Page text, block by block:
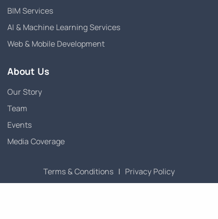
BIM Services
AI & Machine Learning Services
Web & Mobile Development
About Us
Our Story
Team
Events
Media Coverage
Terms & Conditions | Privacy Policy